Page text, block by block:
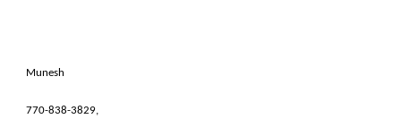
Munesh
770-838-3829,